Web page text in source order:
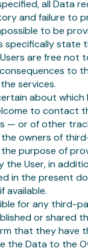
all Data
and failure to
to be
specifically state
are free not
to
services.
about which
to contact
— or of other
owners of
purpose of
the User, in
in the present
available.
for any third-
or shared
that they have
the Data to the